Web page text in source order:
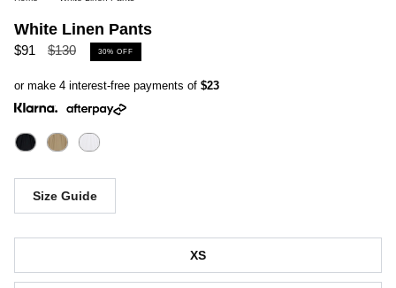
White Linen Pants
$91
Regular
$130 30% OFF
or make 4 interest-free payments of $23
Size Guide
XS